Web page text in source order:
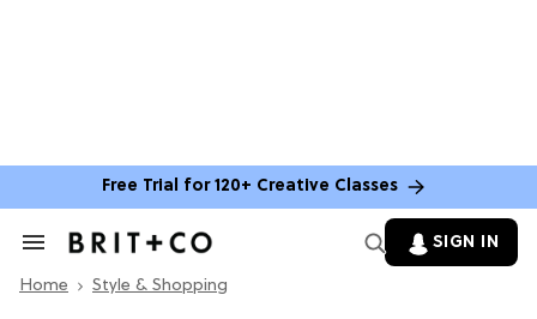
Free Trial for 120+ Creative Classes
Search
Section
SIGN IN
Home Style & Shopping